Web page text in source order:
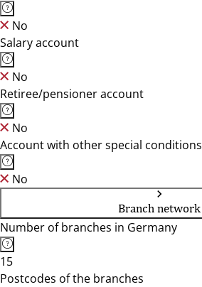
No
Salary account
No
Retiree/pensioner account
No
Account with other special conditions
No
Branch network
Number of branches in Germany
15
Postcodes of the branches